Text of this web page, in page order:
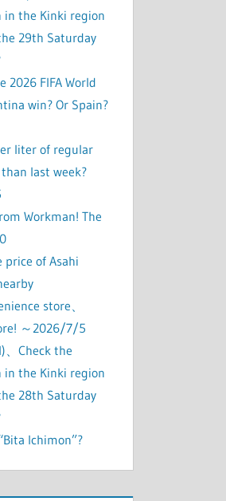
in the Kinki region
29th Saturday
2026 FIFA World
win? Or Spain?
liter of regular
last week?
Workman! The
price of Asahi
store、
～2026/7/5
、Check the
in the Kinki region
28th Saturday
Ichimon”?